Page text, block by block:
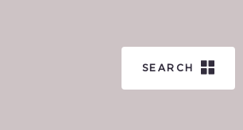
SEARCH